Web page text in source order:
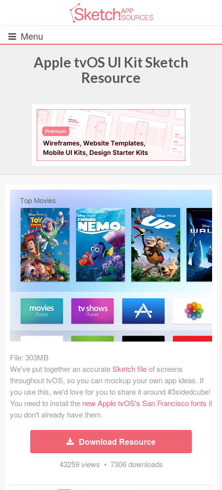
Menu
UIs (2916)
Wireframes (242)
iOS UI Kits (1007)
Android UI Kits (338)
Data & Charts (248)
Icons (1125)
Web (1123)
Mobile (1325)
Device Mockups (362)
Illustrations (368)
Ecommerce (279)
Concepts (476)
Bootstrap Based (53)
Forms (153)
Apple tvOS UI Kit Sketch
Resource
File: 303MB
We've put together an accurateSketch fileof screens
throughout tvOS, so you can mockup your own app ideas. If
you use this, we'd love for you to share it around #3sidedcube!
You need to install the new Apple tvOS's San Francisco fonts if
you don't already have them.
Download Resource
43259 views • 7306 downloads